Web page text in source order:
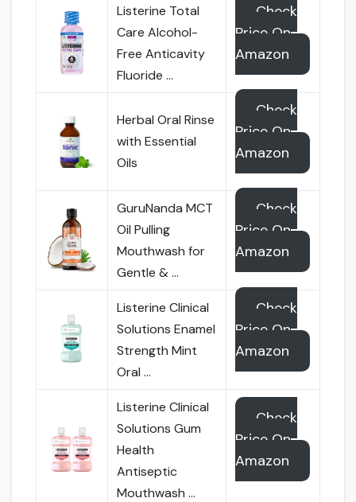
Listerine Total
Care Alcohol-
Free Anticavity
Fluoride …
Check
Price On
Amazon
Herbal Oral Rinse
with Essential
Oils
Check
Price On
Amazon
GuruNanda MCT
Oil Pulling
Mouthwash for
Gentle & …
Check
Price On
Amazon
Listerine Clinical
Solutions Enamel
Strength Mint
Oral …
Check
Price On
Amazon
Listerine Clinical
Solutions Gum
Health
Antiseptic
Mouthwash …
Check
Price On
Amazon